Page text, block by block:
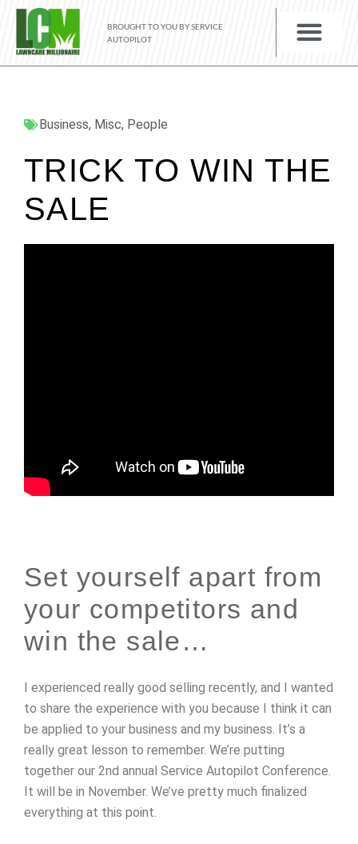
BROUGHT TO YOU BY SERVICE
AUTOPILOT
Business, Misc, People
TRICK TO WIN THE
SALE
Set yourself apart from
your competitors and
win the sale…
I experienced really good selling recently, and I wanted
to share the experience with you because I think it can
be applied to your business and my business. It’s a
really great lesson to remember. We’re putting
together our 2nd annual Service Autopilot Conference.
It will be in November. We’ve pretty much finalized
everything at this point.